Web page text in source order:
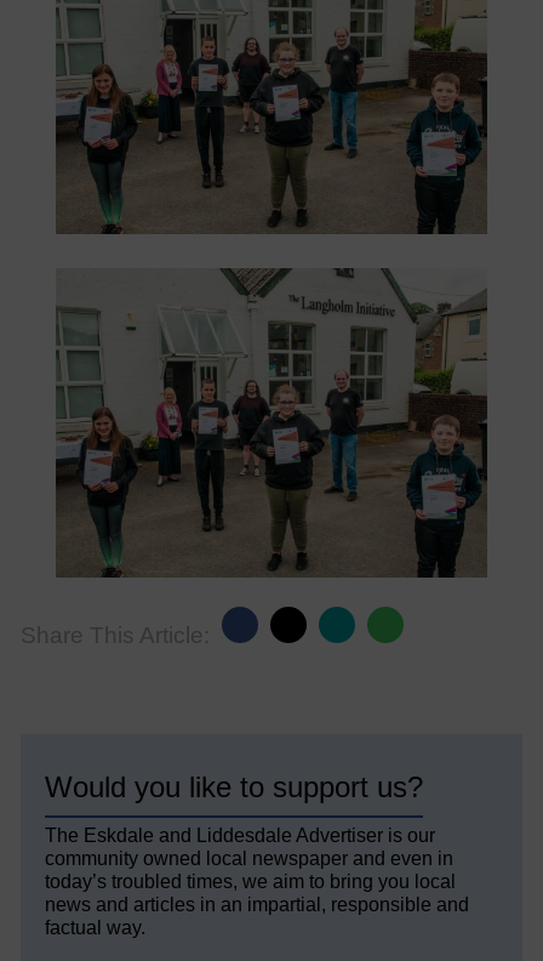
Share This Article:
Would you like to support us?
The Eskdale and Liddesdale Advertiser is our
community owned local newspaper and even in
today’s troubled times, we aim to bring you local
news and articles in an impartial, responsible and
factual way.